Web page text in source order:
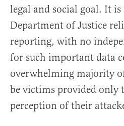
legal and social goal. It
Department of Justice
reporting, with no
for such important data
overwhelming majority
be victims provided only
perception of their